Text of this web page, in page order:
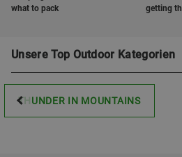
what to pack
getting
Unsere Top Outdoor Kategorien
THUNDER IN MOUNTAINS